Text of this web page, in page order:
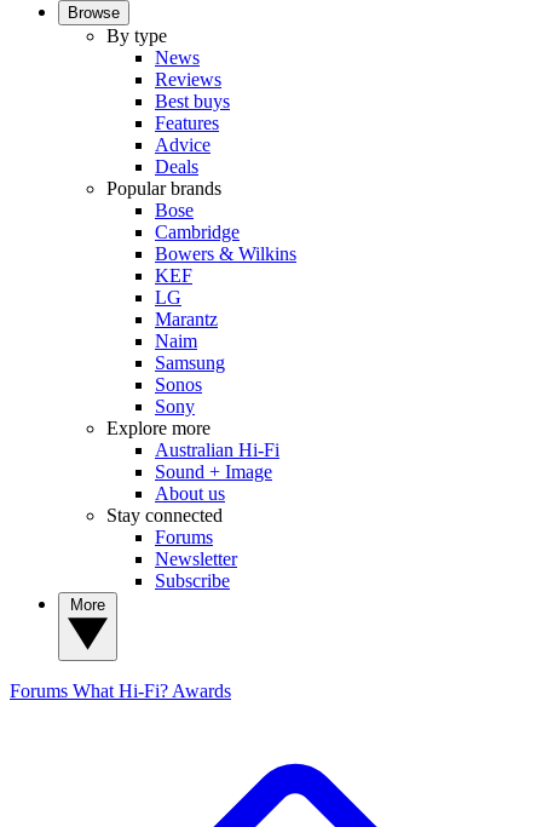
Browse
By type
News
Reviews
Best buys
Features
Advice
Deals
Popular brands
Bose
Cambridge
Bowers & Wilkins
KEF
LG
Marantz
Naim
Samsung
Sonos
Sony
Explore more
Australian Hi-Fi
Sound + Image
About us
Stay connected
Forums
Newsletter
Subscribe
Forums What Hi-Fi? Awards